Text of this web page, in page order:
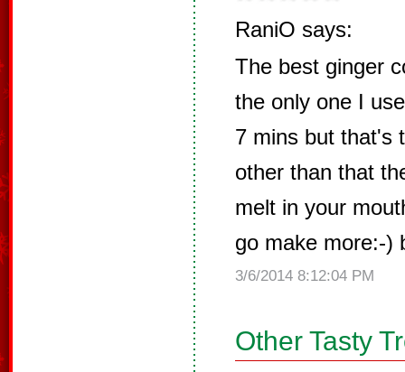
RaniO says:
The best ginger
the only one I
7 mins but that's
other than that
melt in your
go make more:-)
3/6/2014 8:12:04 PM
Other Tasty